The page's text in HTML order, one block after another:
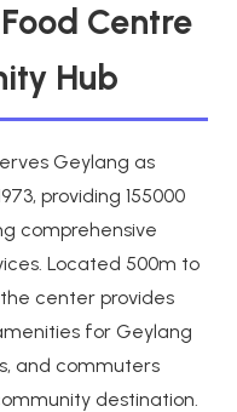
Centre
Hub
Geylang as
providing 155000
comprehensive
Located 500m to
center provides
for Geylang
and commuters
destination.